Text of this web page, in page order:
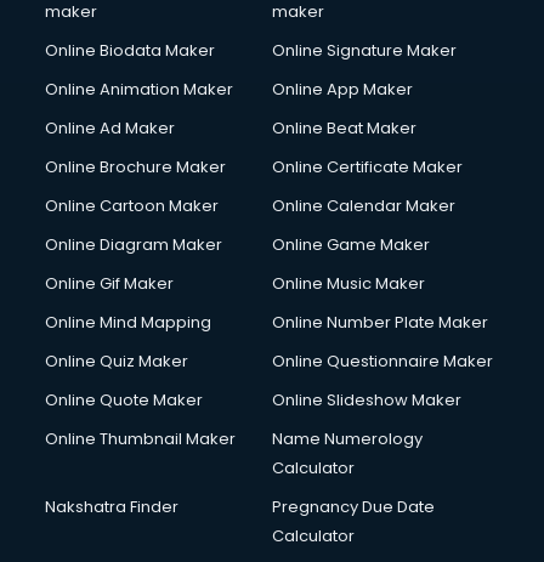
Content Writing services in malappuram
Cooler on Rent services in malappuram
Copyright Registration services in malappuram
Corporate Party Organisers services in malappuram
Courier services in malappuram
Courier pickup services in malappuram
Custom Software Development services in malappuram
Custom Web Development services in malappuram
Cycle on Rent services in malappuram
Cycle Repairing services in malappuram
Dabba services in malappuram
Debt Settlement services in malappuram
Dell Service Center services in malappuram
maker
maker
Online Biodata Maker
Online Signature Maker
Online Animation Maker
Online App Maker
Online Ad Maker
Online Beat Maker
Online Brochure Maker
Online Certificate Maker
Online Cartoon Maker
Online Calendar Maker
Online Diagram Maker
Online Game Maker
Online Gif Maker
Online Music Maker
Online Mind Mapping
Online Number Plate Maker
Online Quiz Maker
Online Questionnaire Maker
Online Quote Maker
Online Slideshow Maker
Online Thumbnail Maker
Name Numerology
Calculator
Nakshatra Finder
Pregnancy Due Date
Calculator